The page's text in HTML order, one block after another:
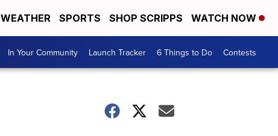
WEATHER SPORTS SHOP SCRIPPS WATCH NOW
In Your Community Launch Tracker 6 Things to Do Contests